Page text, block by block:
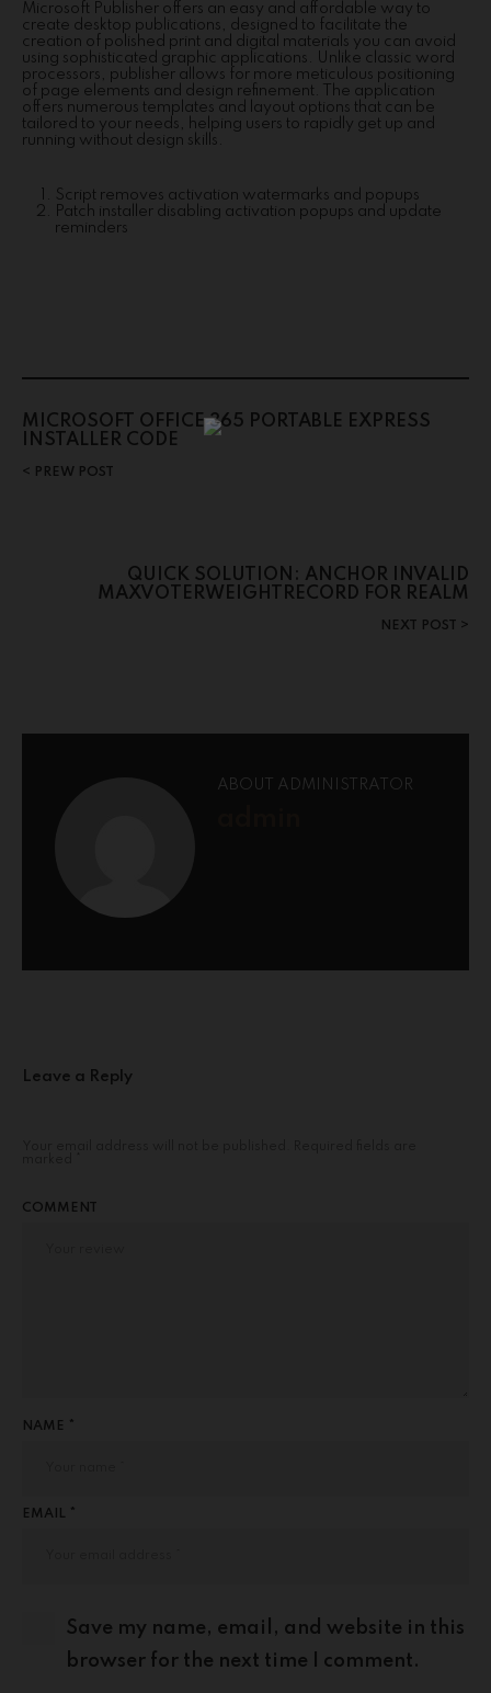
Microsoft Publisher offers an easy and affordable way to
create desktop publications, designed to facilitate the
creation of polished print and digital materials you can avoid
using sophisticated graphic applications. Unlike classic word
processors, publisher allows for more meticulous positioning
of page elements and design refinement. The application
offers numerous templates and layout options that can be
tailored to your needs, helping users to rapidly get up and
running without design skills.
Script removes activation watermarks and popups
Patch installer disabling activation popups and update
reminders
MICROSOFT OFFICE 365 PORTABLE EXPRESS
INSTALLER CODE
PREW POST
QUICK SOLUTION: ANCHOR INVALID
MAXVOTERWEIGHTRECORD FOR REALM
NEXT POST
ABOUT ADMINISTRATOR
Leave a Reply
COMMENT
NAME *
EMAIL *
Save my name, email, and website in this
browser for the next time I comment.